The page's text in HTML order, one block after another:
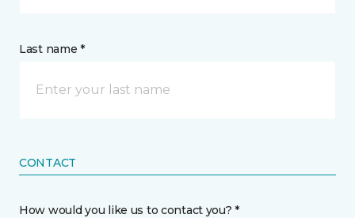
Last name *
CONTACT
How would you like us to contact you? *